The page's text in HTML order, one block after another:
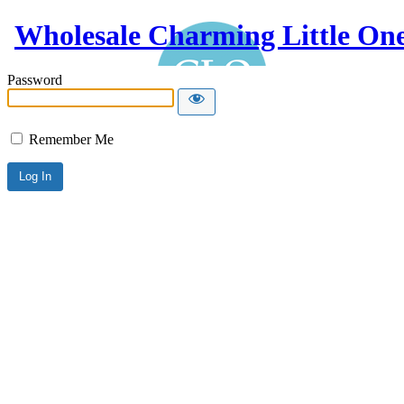
Wholesale Charming Little
Password
Remember Me